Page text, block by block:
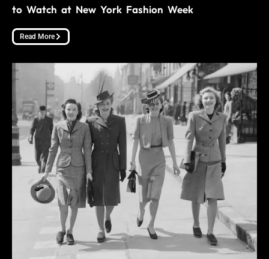
to Watch at New York Fashion Week
Read More